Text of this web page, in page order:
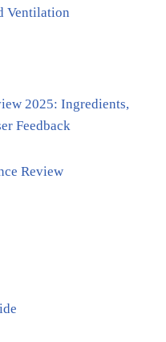
Ventilation
2025: Ingredients,
Feedback
Review